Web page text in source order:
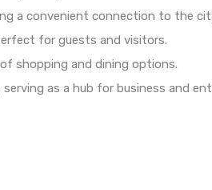
a convenient connection to the
for guests and visitors.
shopping and dining options.
as a hub for business and